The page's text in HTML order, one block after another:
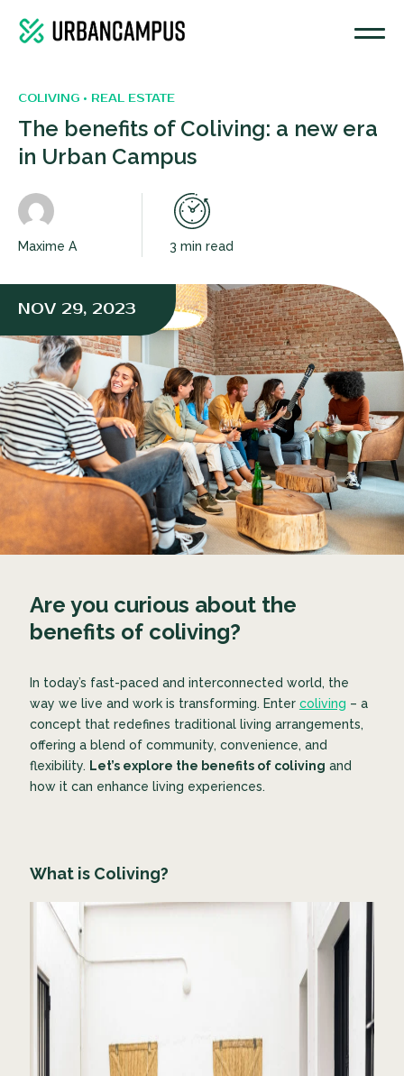
NOV 29, 2023
COLIVING • REAL ESTATE
The benefits of Coliving: a new era
in Urban Campus
Maxime A 3 min read
Are you curious about the
benefits of coliving?
In today’s fast-paced and interconnected world, the
way we live and work is transforming. Enter coliving – a
concept that redefines traditional living arrangements,
offering a blend of community, convenience, and
flexibility. Let’s explore the benefits of coliving and
how it can enhance living experiences.
What is Coliving?